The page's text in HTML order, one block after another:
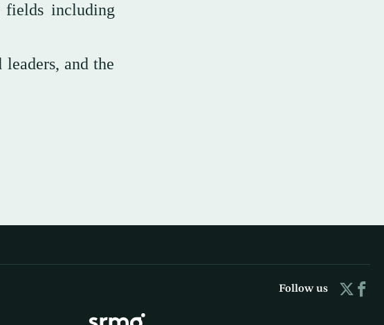
fields including
and the
Follow us